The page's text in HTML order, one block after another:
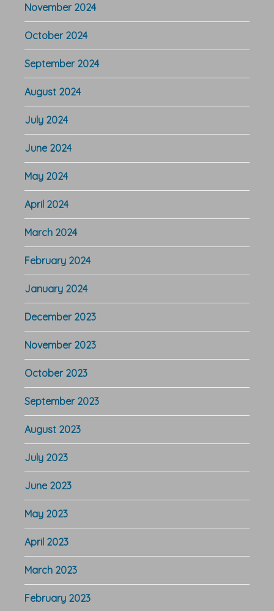
November 2024
October 2024
September 2024
August 2024
July 2024
June 2024
May 2024
April 2024
March 2024
February 2024
January 2024
December 2023
November 2023
October 2023
September 2023
August 2023
July 2023
June 2023
May 2023
April 2023
March 2023
February 2023